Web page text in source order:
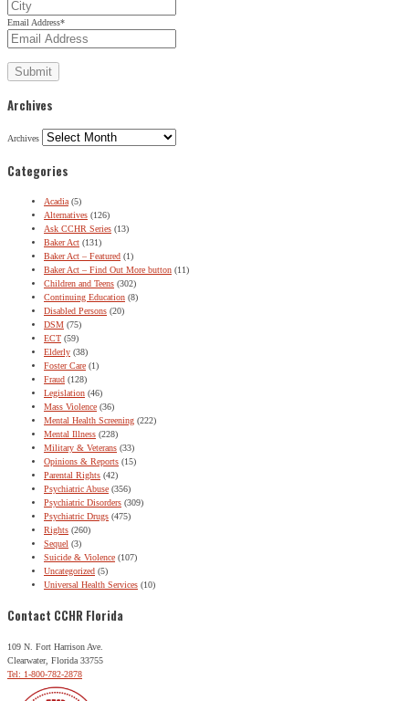
Email Address*
Archives
Archives
Categories
Acadia (5)
Alternatives (126)
Ask CCHR Series (13)
Baker Act (131)
Baker Act – Featured (1)
Baker Act – Find Out More button (11)
Children and Teens (302)
Continuing Education (8)
Disabled Persons (20)
DSM (75)
ECT (59)
Elderly (38)
Foster Care (1)
Fraud (128)
Legislation (46)
Mass Violence (36)
Mental Health Screening (222)
Mental Illness (228)
Military & Veterans (33)
Opinions & Reports (15)
Parental Rights (42)
Psychiatric Abuse (356)
Psychiatric Disorders (309)
Psychiatric Drugs (475)
Rights (260)
Sequel (3)
Suicide & Violence (107)
Uncategorized (5)
Universal Health Services (10)
Contact CCHR Florida
109 N. Fort Harrison Ave.
Clearwater, Florida 33755
Tel: 1-800-782-2878